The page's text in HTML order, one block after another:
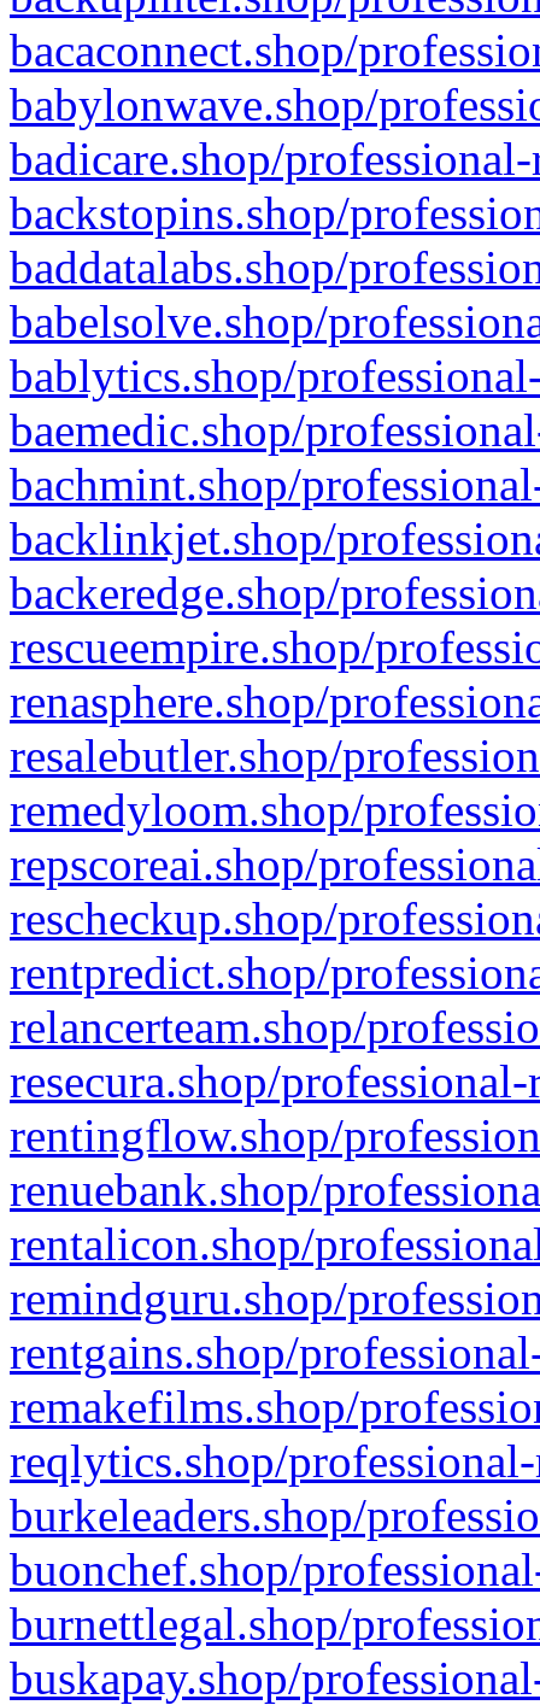
bacaconnect.shop/
babylonwave.shop/
badicare.shop/
backstopins.shop/
baddatalabs.shop/
babelsolve.shop/
bablytics.shop/
baemedic.shop/
bachmint.shop/
backlinkjet.shop/
backeredge.shop/
rescueempire.shop/
renasphere.shop/
resalebutler.shop/
remedyloom.shop/
repscoreai.shop/
rescheckup.shop/
rentpredict.shop/
relancerteam.shop/
resecura.shop/
rentingflow.shop/
renuebank.shop/
rentalicon.shop/
remindguru.shop/
rentgains.shop/
remakefilms.shop/
reqlytics.shop/
burkeleaders.shop/
buonchef.shop/
burnettlegal.shop/
buskapay.shop/